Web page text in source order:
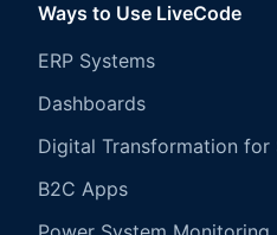
Ways to Use LiveCode
ERP Systems
Dashboards
Digital Transformation for
B2C Apps